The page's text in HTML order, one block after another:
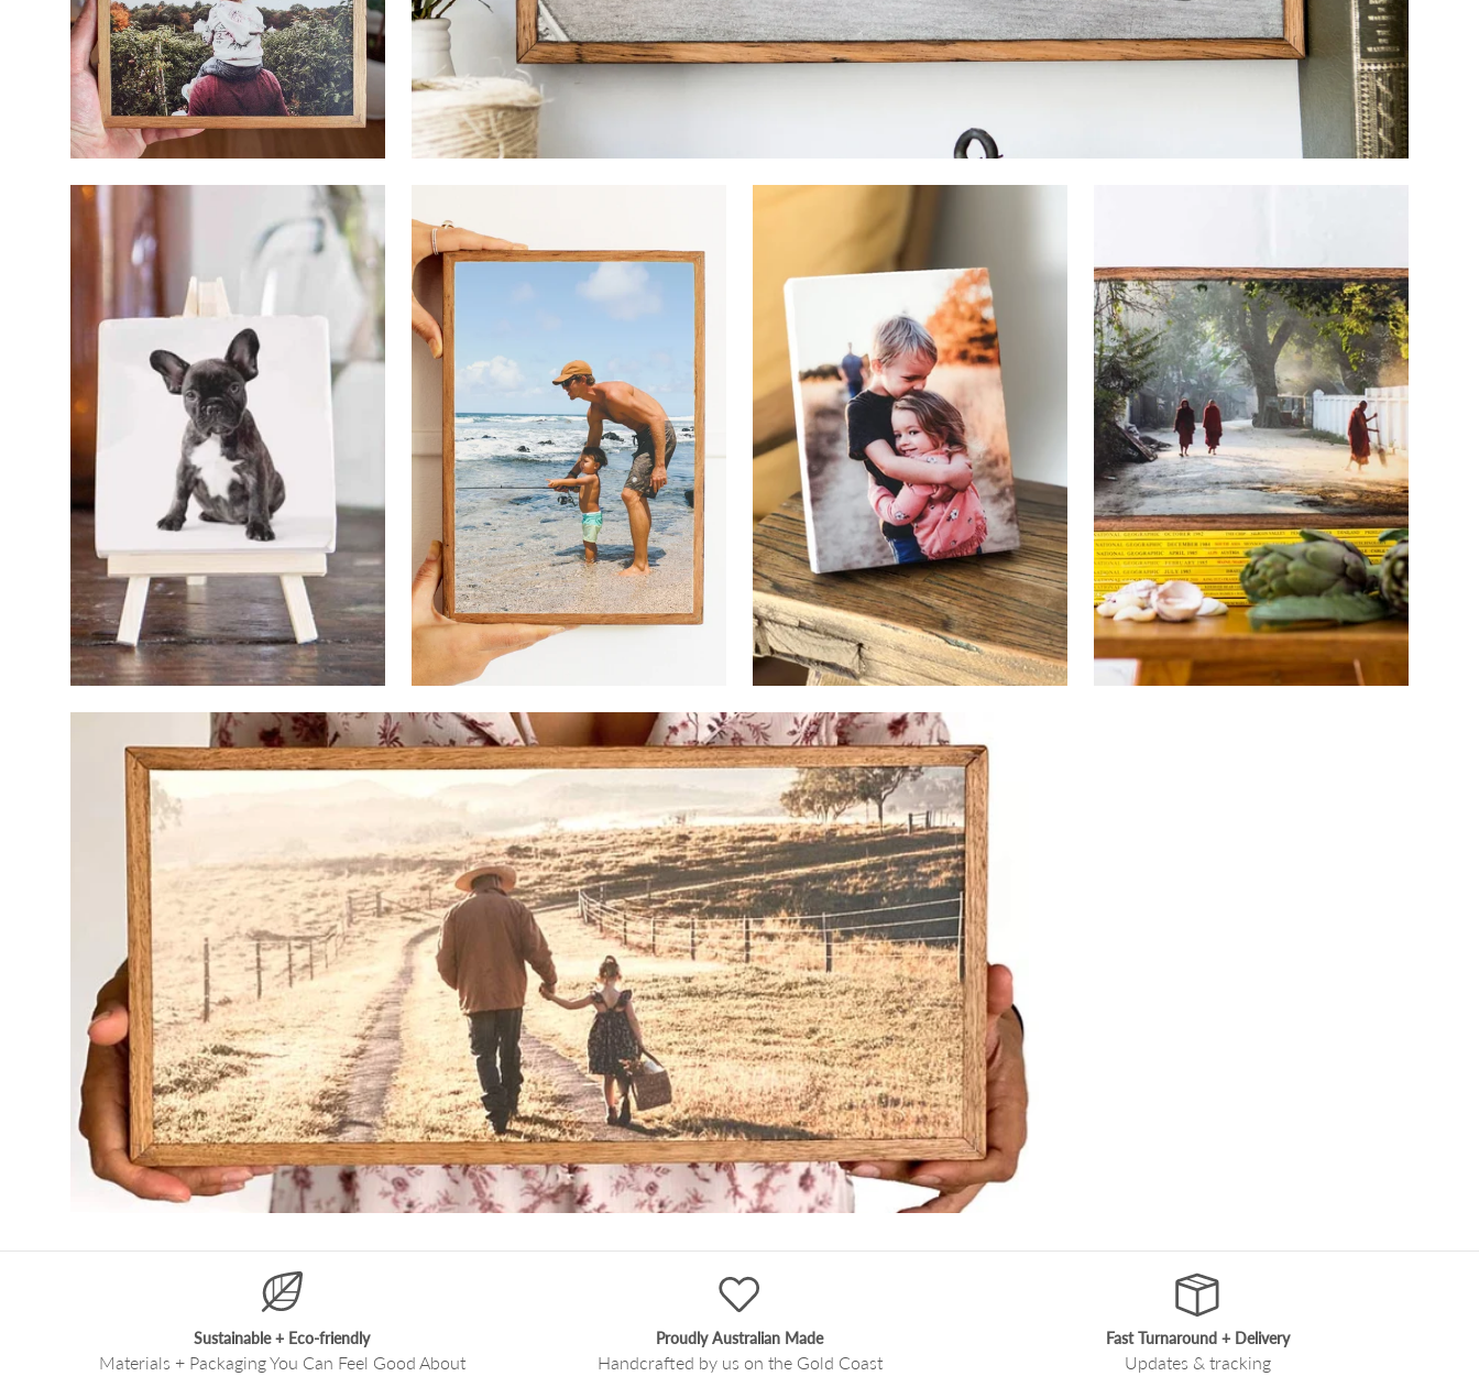
Sustainable + Eco-friendly
Materials + Packaging You Can Feel Good About
Proudly Australian Made
Handcrafted by us on the Gold Coast
Fast Turnaround + Delivery
Updates & tracking